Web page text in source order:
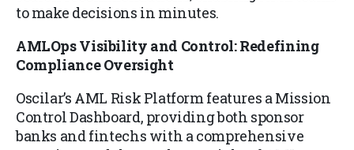
to make decisions in minutes.
AMLOps Visibility and Control: Redefining
Compliance Oversight
Oscilar’s AML Risk Platform features a Mission
Control Dashboard, providing both sponsor
banks and fintechs with a comprehensive